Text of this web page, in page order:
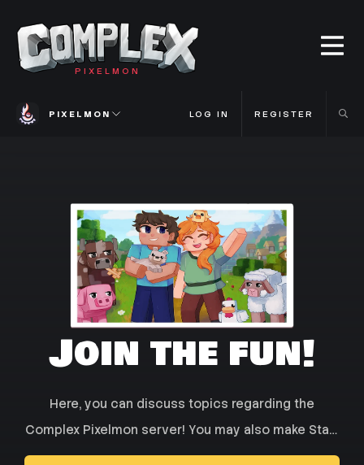
PIXELMON
PIXELMON LOG IN REGISTER
Join the fun!
Here, you can discuss topics regarding the
Complex Pixelmon server! You may also make Staff
Applications, Check out or Store, and Browse our